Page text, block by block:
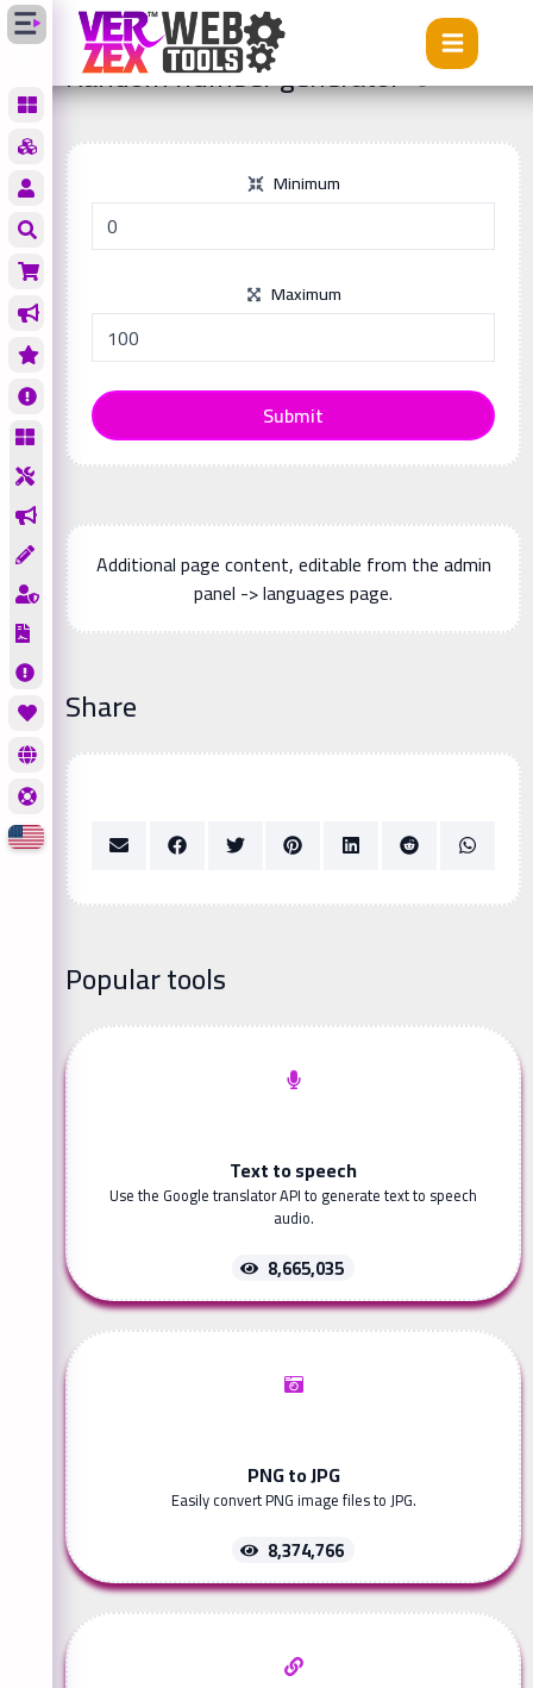
Tools Random number generator
Random number generator
Minimum
Maximum
Submit
Additional page content, editable from the admin
panel -> languages page.
Share
Popular tools
Text to speech
Use the Google translator API to generate text to speech
audio.
8,665,035
PNG to JPG
Easily convert PNG image files to JPG.
8,374,766